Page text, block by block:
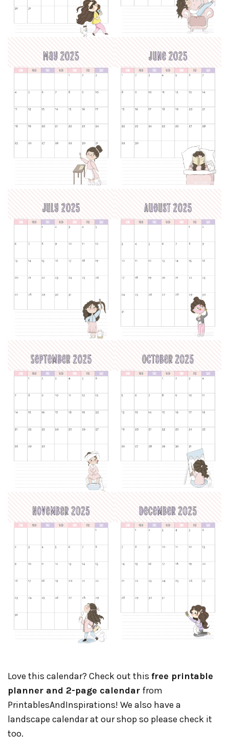
Love this calendar? Check out this free printable
planner and 2-page calendar from
PrintablesAndInspirations! We also have a
landscape calendar at our shop so please check it
too.